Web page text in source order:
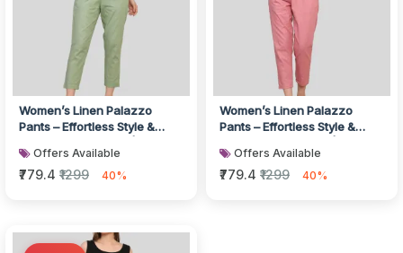
Women’s Linen Palazzo
Pants – Effortless Style &
Offers Available
₹779.4 ₹1299 40%
Women’s Linen Palazzo
Pants – Effortless Style &
Offers Available
₹779.4 ₹1299 40%